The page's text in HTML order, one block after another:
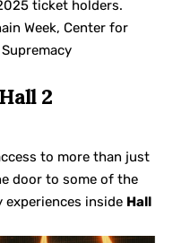
ticket holders.
Week, Center for
2
to more than just
door to some of the
experiences inside Hall